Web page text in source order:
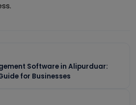
Software in Alipurduar:
for Businesses